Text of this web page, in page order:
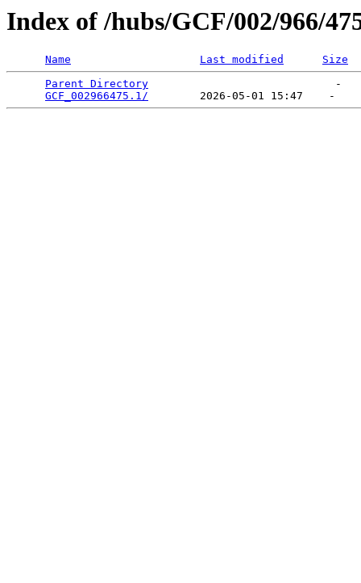
Index of /hubs/GCF/002/966/
Name Last modified
Size
Parent Directory
                             -
GCF_002966475.1/